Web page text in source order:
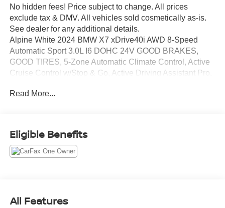
No hidden fees! Price subject to change. All prices
exclude tax & DMV. All vehicles sold cosmetically as-is.
See dealer for any additional details.
Alpine White 2024 BMW X7 xDrive40i AWD 8-Speed
Automatic Sport 3.0L I6 DOHC 24V GOOD BRAKES,
GOOD TIRES, 5-Zone Automatic Climate Control, Active
Cruise Control w/Stop & Go, Active Driving Assistant Pro,
Connected Package Pro, Drive Recorder, Driving
Assistant, Parking Assistance Package, Parking Assistant
Professional, Premium Package, Rear Electric Side
Read More...
Eligible Benefits
All Features